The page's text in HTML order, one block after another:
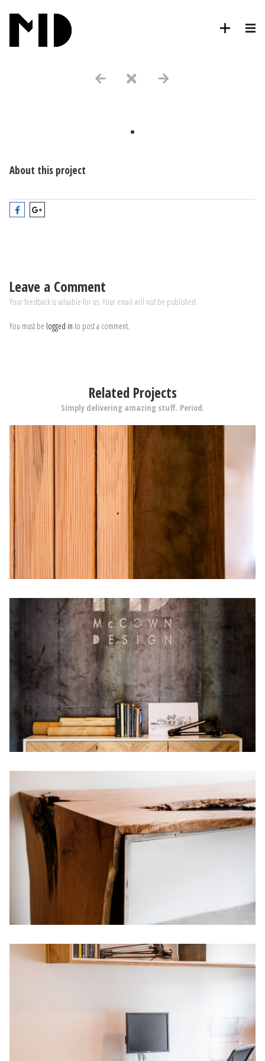
.
About this project
Leave a Comment
Your feedback is valuable for us. Your email will not be published.
You must be logged in to post a comment.
Related Projects
Simply delivering amazing stuff. Period.